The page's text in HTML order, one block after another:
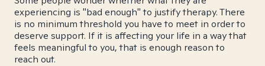
experiencing is "bad enough" to justify therapy. There
is no minimum threshold you have to meet in order to
deserve support. If it is affecting your life in a way that
feels meaningful to you, that is enough reason to
reach out.